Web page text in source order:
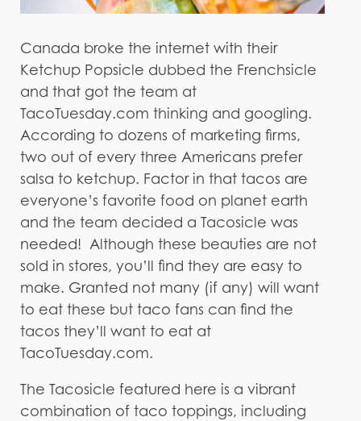
Canada broke the internet with their
Ketchup Popsicle dubbed the Frenchsicle
and that got the team at
TacoTuesday.com thinking and googling.
According to dozens of marketing firms,
two out of every three Americans prefer
salsa to ketchup. Factor in that tacos are
everyone’s favorite food on planet earth
and the team decided a Tacosicle was
needed! Although these beauties are not
sold in stores, you’ll find they are easy to
make. Granted not many (if any) will want
to eat these but taco fans can find the
tacos they’ll want to eat at
TacoTuesday.com.
The Tacosicle featured here is a vibrant
combination of taco toppings, including